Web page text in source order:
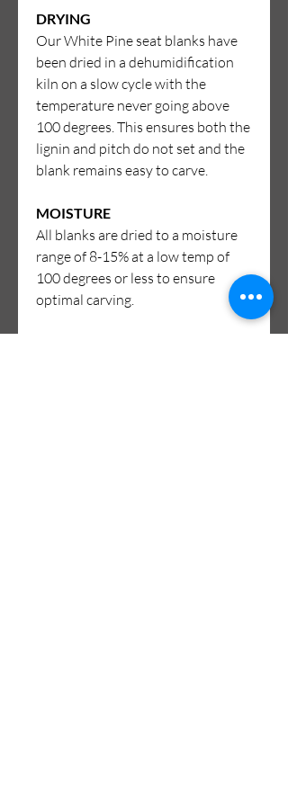
DRYING
Our White Pine seat blanks have
been dried in a dehumidification
kiln on a slow cycle with the
temperature never going above
100 degrees. This ensures both the
lignin and pitch do not set and the
blank remains easy to carve.
MOISTURE
All blanks are dried to a moisture
range of 8-15% at a low temp of
100 degrees or less to ensure
optimal carving.